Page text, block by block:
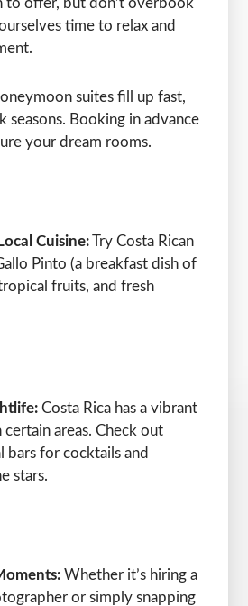
time to relax and
suites fill up fast,
seasons. Booking in advance
your dream rooms.
Cuisine:Try Costa Rican
Pinto (a breakfast dish of
fruits, and fresh
Costa Rica has a vibrant
areas. Check out
bars for cocktails and
stars.
Whether it’s hiring a
or simply snapping